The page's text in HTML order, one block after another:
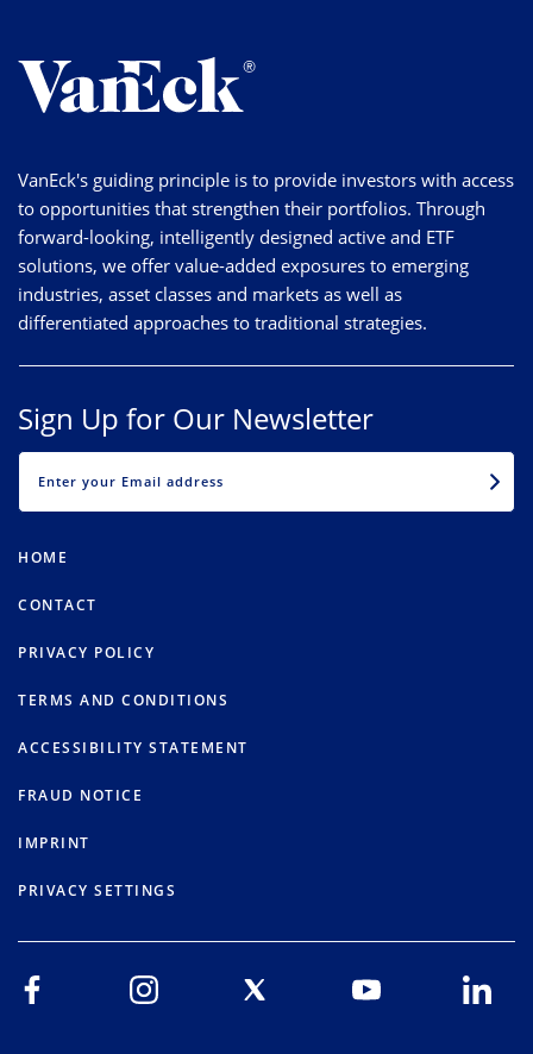
VanEck's guiding principle is to provide investors with access
to opportunities that strengthen their portfolios. Through
forward-looking, intelligently designed active and ETF
solutions, we offer value-added exposures to emerging
industries, asset classes and markets as well as
differentiated approaches to traditional strategies.
Sign Up for Our Newsletter
HOME
CONTACT
PRIVACY POLICY
TERMS AND CONDITIONS
ACCESSIBILITY STATEMENT
FRAUD NOTICE
IMPRINT
PRIVACY SETTINGS